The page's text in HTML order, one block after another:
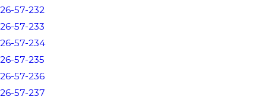
26-57-232
26-57-233
26-57-234
26-57-235
26-57-236
26-57-237